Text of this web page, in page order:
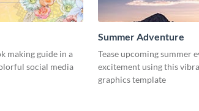
making guide in a
social media
Summer Adventure
Tease upcoming summer
excitement using this
graphics template